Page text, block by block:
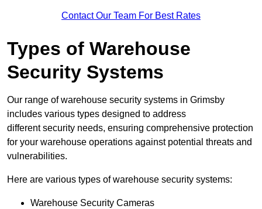
Contact Our Team For Best Rates
Types of Warehouse
Security Systems
Our range of warehouse security systems in Grimsby
includes various types designed to address
different security needs, ensuring comprehensive protection
for your warehouse operations against potential threats and
vulnerabilities.
Here are various types of warehouse security systems:
Warehouse Security Cameras